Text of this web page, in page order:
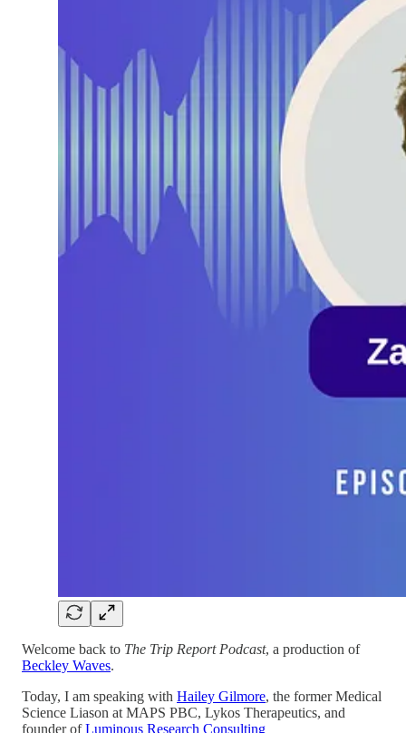
Welcome back to The Trip Report Podcast, a production of
Beckley Waves.
Today, I am speaking with Hailey Gilmore, the former Medical
Science Liason at MAPS PBC, Lykos Therapeutics, and
founder ofLuminous Research Consulting